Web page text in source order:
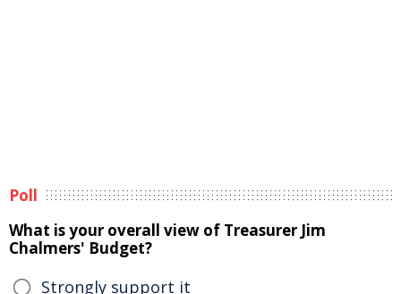
Poll
What is your overall view of Treasurer Jim
Chalmers' Budget?
Strongly support it